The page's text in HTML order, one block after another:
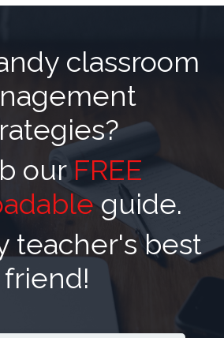
classroom
our FREE
guide.
teacher's best
friend!